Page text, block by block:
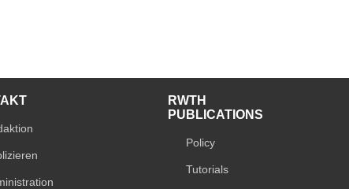
RWTH
PUBLICATIONS
Policy
Tutorials